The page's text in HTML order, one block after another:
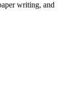
writing, and